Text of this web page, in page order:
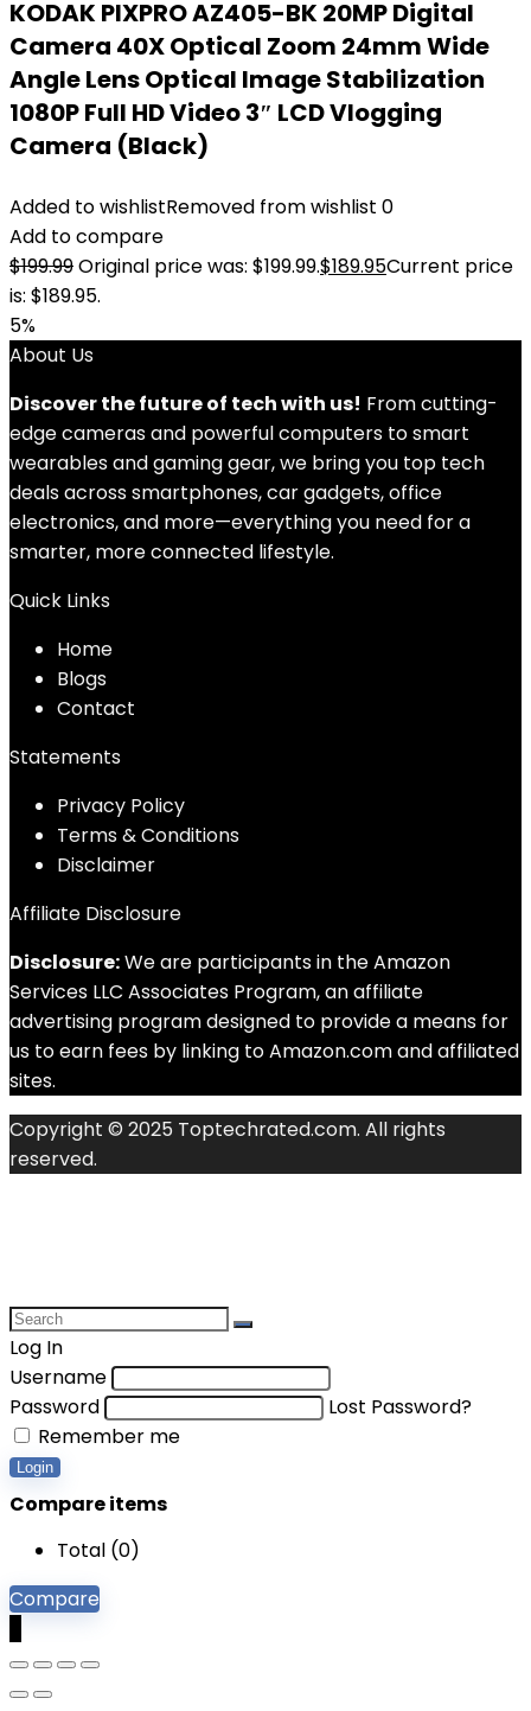
KODAK PIXPRO AZ405-BK 20MP Digital
Camera 40X Optical Zoom 24mm Wide
Angle Lens Optical Image Stabilization
1080P Full HD Video 3″ LCD Vlogging
Camera (Black)
Added to wishlistRemoved from wishlist 0
Add to compare
$199.99Original price was: $199.99.$189.95Current price
is: $189.95.
5%
About Us
Discover the future of tech with us! From cutting-
edge cameras and powerful computers to smart
wearables and gaming gear, we bring you top tech
deals across smartphones, car gadgets, office
electronics, and more—everything you need for a
smarter, more connected lifestyle.
Quick Links
Home
Blogs
Contact
Statements
Privacy Policy
Terms & Conditions
Disclaimer
Affiliate Disclosure
Disclosure:We are participants in the Amazon
Services LLC Associates Program, an affiliate
advertising program designed to provide a means for
us to earn fees by linking to Amazon.com and affiliated
sites.
Copyright © 2025 Toptechrated.com. All rights
reserved.
Log In
Username
Password
Lost Password?
Remember me
Login
Compare items
Total (0)
Compare